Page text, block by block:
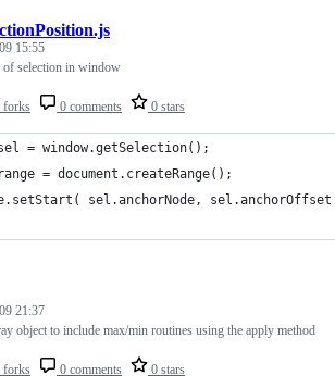
forks 0 comments 0 stars
15:55
of selection in window
forks 0 comments 0 stars
21:37
object to include max/min routines using the apply method